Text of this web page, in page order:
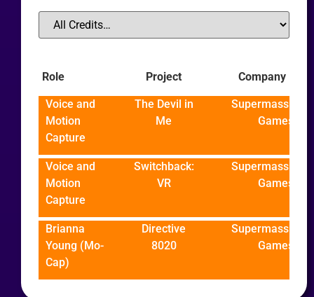
Role Project Company
Voice and
Motion
Capture
The Devil in
Me
Supermassive
Games
Voice and
Motion
Capture
Switchback:
VR
Supermassive
Games
Brianna
Young (Mo-
Cap)
Directive
8020
Supermassive
Games